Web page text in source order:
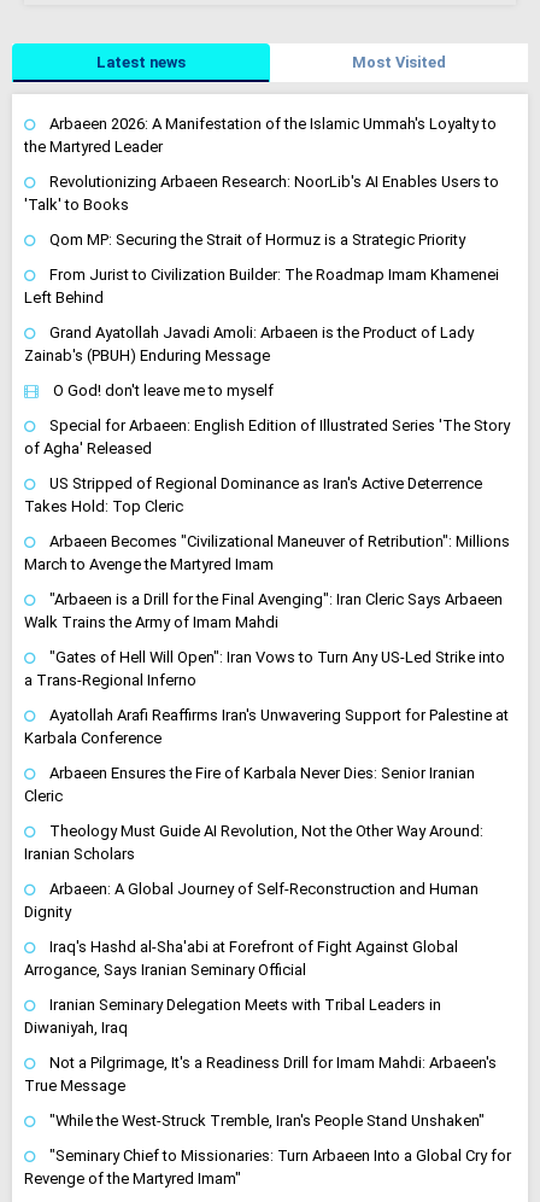
Latest news Most Visited
Arbaeen 2026: A Manifestation of the Islamic Ummah's Loyalty to
the Martyred Leader
Revolutionizing Arbaeen Research: NoorLib's AI Enables Users to
'Talk' to Books
Qom MP: Securing the Strait of Hormuz is a Strategic Priority
From Jurist to Civilization Builder: The Roadmap Imam Khamenei
Left Behind
Grand Ayatollah Javadi Amoli: Arbaeen is the Product of Lady
Zainab's (PBUH) Enduring Message
O God! don't leave me to myself
Special for Arbaeen: English Edition of Illustrated Series 'The Story
of Agha' Released
US Stripped of Regional Dominance as Iran's Active Deterrence
Takes Hold: Top Cleric
Arbaeen Becomes "Civilizational Maneuver of Retribution": Millions
March to Avenge the Martyred Imam
"Arbaeen is a Drill for the Final Avenging": Iran Cleric Says Arbaeen
Walk Trains the Army of Imam Mahdi
"Gates of Hell Will Open": Iran Vows to Turn Any US-Led Strike into
a Trans-Regional Inferno
Ayatollah Arafi Reaffirms Iran's Unwavering Support for Palestine at
Karbala Conference
Arbaeen Ensures the Fire of Karbala Never Dies: Senior Iranian
Cleric
Theology Must Guide AI Revolution, Not the Other Way Around:
Iranian Scholars
Arbaeen: A Global Journey of Self-Reconstruction and Human
Dignity
Iraq's Hashd al-Sha'abi at Forefront of Fight Against Global
Arrogance, Says Iranian Seminary Official
Iranian Seminary Delegation Meets with Tribal Leaders in
Diwaniyah, Iraq
Not a Pilgrimage, It's a Readiness Drill for Imam Mahdi: Arbaeen's
True Message
"While the West-Struck Tremble, Iran's People Stand Unshaken"
"Seminary Chief to Missionaries: Turn Arbaeen Into a Global Cry for
Revenge of the Martyred Imam"